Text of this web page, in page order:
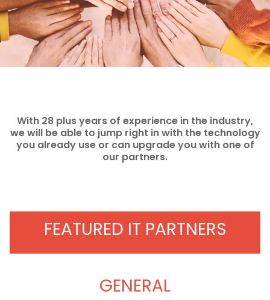
With 28 plus years of experience in the industry,
we will be able to jump right in with the technology
you already use or can upgrade you with one of
our partners.
FEATURED IT PARTNERS
GENERAL